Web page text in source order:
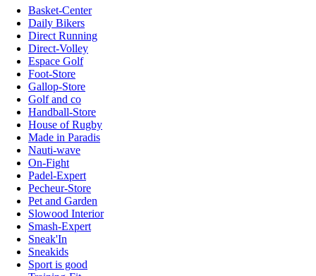
Basket-Center
Daily Bikers
Direct Running
Direct-Volley
Espace Golf
Foot-Store
Gallop-Store
Golf and co
Handball-Store
House of Rugby
Made in Paradis
Nauti-wave
On-Fight
Padel-Expert
Pecheur-Store
Pet and Garden
Slowood Interior
Smash-Expert
Sneak'In
Sneakids
Sport is good